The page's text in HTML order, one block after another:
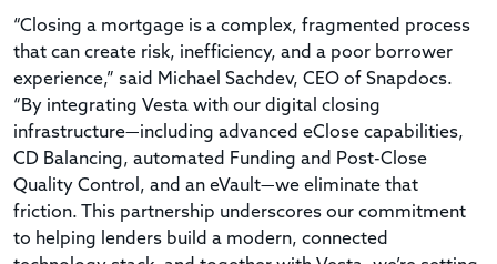
“Closing a mortgage is a complex, fragmented process
that can create risk, inefficiency, and a poor borrower
experience,” said Michael Sachdev, CEO of Snapdocs.
“By integrating Vesta with our digital closing
infrastructure—including advanced eClose capabilities,
CD Balancing, automated Funding and Post-Close
Quality Control, and an eVault—we eliminate that
friction. This partnership underscores our commitment
to helping lenders build a modern, connected